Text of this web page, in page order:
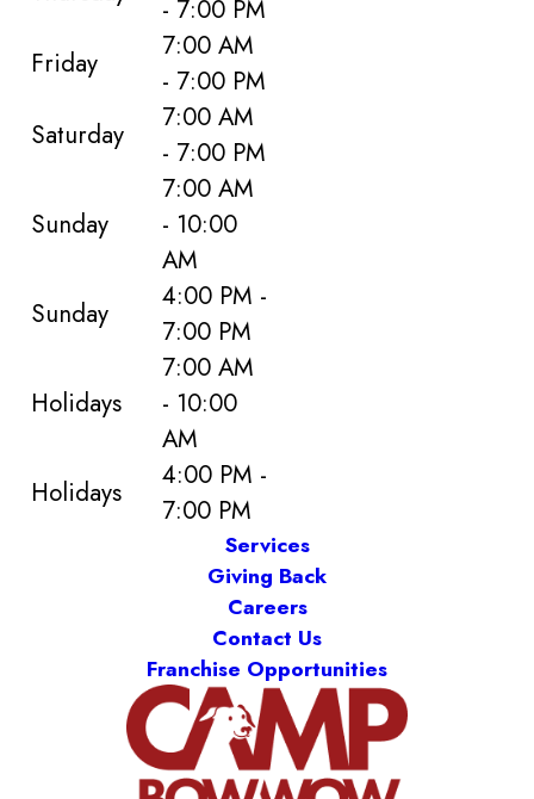
- 7:00 PM
Friday
7:00 AM
- 7:00 PM
Saturday
7:00 AM
- 7:00 PM
Sunday
7:00 AM
- 10:00
AM
Sunday
4:00 PM -
7:00 PM
Holidays
7:00 AM
- 10:00
AM
Holidays
4:00 PM -
7:00 PM
Services
Giving Back
Careers
Contact Us
Franchise Opportunities